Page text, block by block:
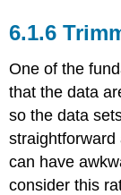
One of the
that the data
so the data
can have
consider this